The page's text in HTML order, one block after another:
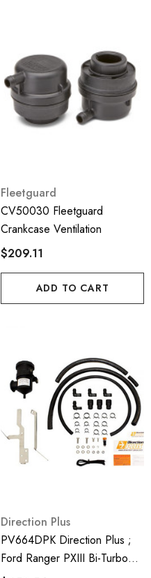
Fleetguard
CV50030 Fleetguard
Crankcase Ventilation
$209.11
ADD TO CART
Direction Plus
PV664DPK Direction Plus ;
Ford Ranger PXIII Bi-Turbo